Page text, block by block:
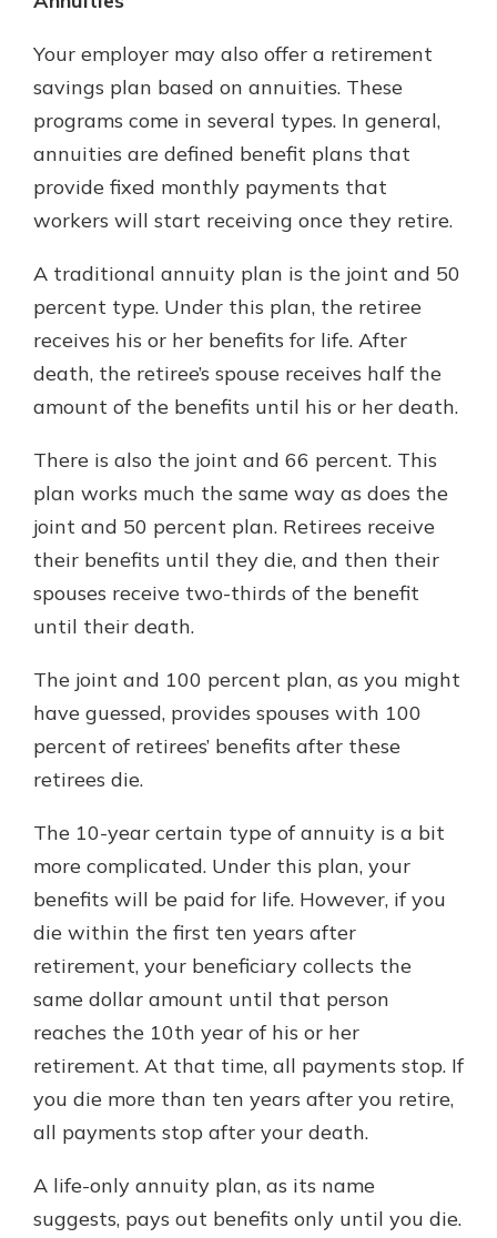
Your employer may also offer a retirement
savings plan based on annuities. These
programs come in several types. In general,
annuities are defined benefit plans that
provide fixed monthly payments that
workers will start receiving once they retire.
A traditional annuity plan is the joint and 50
percent type. Under this plan, the retiree
receives his or her benefits for life. After
death, the retiree’s spouse receives half the
amount of the benefits until his or her death.
There is also the joint and 66 percent. This
plan works much the same way as does the
joint and 50 percent plan. Retirees receive
their benefits until they die, and then their
spouses receive two-thirds of the benefit
until their death.
The joint and 100 percent plan, as you might
have guessed, provides spouses with 100
percent of retirees’ benefits after these
retirees die.
The 10-year certain type of annuity is a bit
more complicated. Under this plan, your
benefits will be paid for life. However, if you
die within the first ten years after
retirement, your beneficiary collects the
same dollar amount until that person
reaches the 10th year of his or her
retirement. At that time, all payments stop. If
you die more than ten years after you retire,
all payments stop after your death.
A life-only annuity plan, as its name
suggests, pays out benefits only until you die.